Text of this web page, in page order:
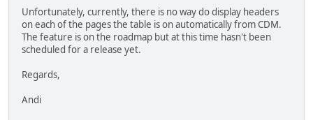
Unfortunately, currently, there is no way do display headers
on each of the pages the table is on automatically from CDM.
The feature is on the roadmap but at this time hasn't been
scheduled for a release yet.
Regards,
Andi